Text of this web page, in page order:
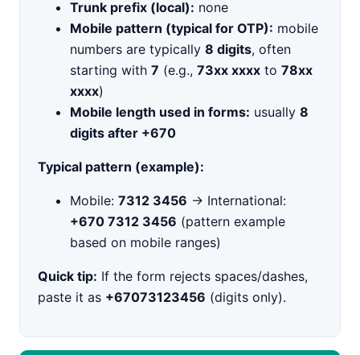
Trunk prefix (local): none
Mobile pattern (typical for OTP): mobile
numbers are typically 8 digits, often
starting with 7 (e.g., 73xx xxxx to 78xx
xxxx)
Mobile length used in forms: usually 8
digits after +670
Typical pattern (example):
Mobile: 7312 3456 → International:
+670 7312 3456 (pattern example
based on mobile ranges)
Quick tip: If the form rejects spaces/dashes,
paste it as +67073123456 (digits only).